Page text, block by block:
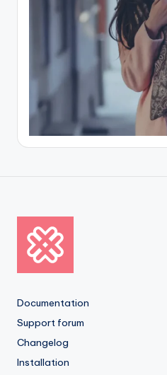
Documentation
Support forum
Changelog
Installation